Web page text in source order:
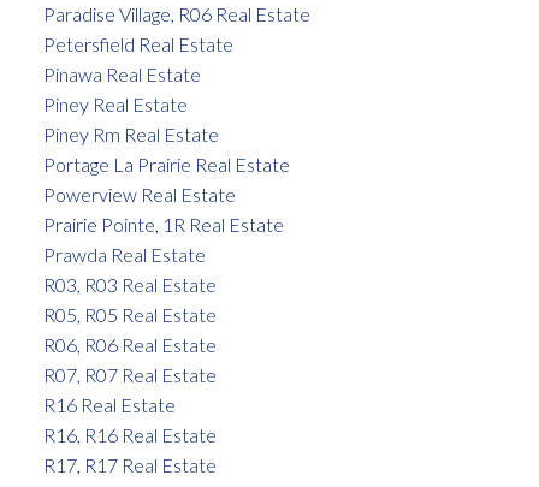
Paradise Village, R06 Real Estate
Petersfield Real Estate
Pinawa Real Estate
Piney Real Estate
Piney Rm Real Estate
Portage La Prairie Real Estate
Powerview Real Estate
Prairie Pointe, 1R Real Estate
Prawda Real Estate
R03, R03 Real Estate
R05, R05 Real Estate
R06, R06 Real Estate
R07, R07 Real Estate
R16 Real Estate
R16, R16 Real Estate
R17, R17 Real Estate